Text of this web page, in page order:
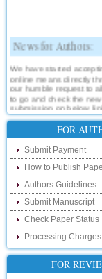
News for Authors:
We have started
online means directly
our humble request to
to go and check the
submission on below
http://
New Features:
Hello Researcher, we
announce that now you
status of your paper
instead of calling us.
you to go and check
the below link :
http://
Hello Bloggers....
FOR
Submit Payment
How to Publish
Authors Guidelines
Submit Manuscript
Check Paper Status
Processing Charges
FOR